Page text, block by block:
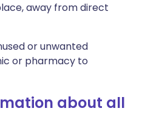
away from direct
or unwanted
or pharmacy to
about all